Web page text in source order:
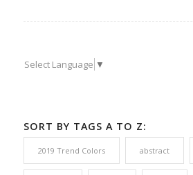
Select Language ▼
SORT BY TAGS A TO Z:
2019 Trend Colors abstract